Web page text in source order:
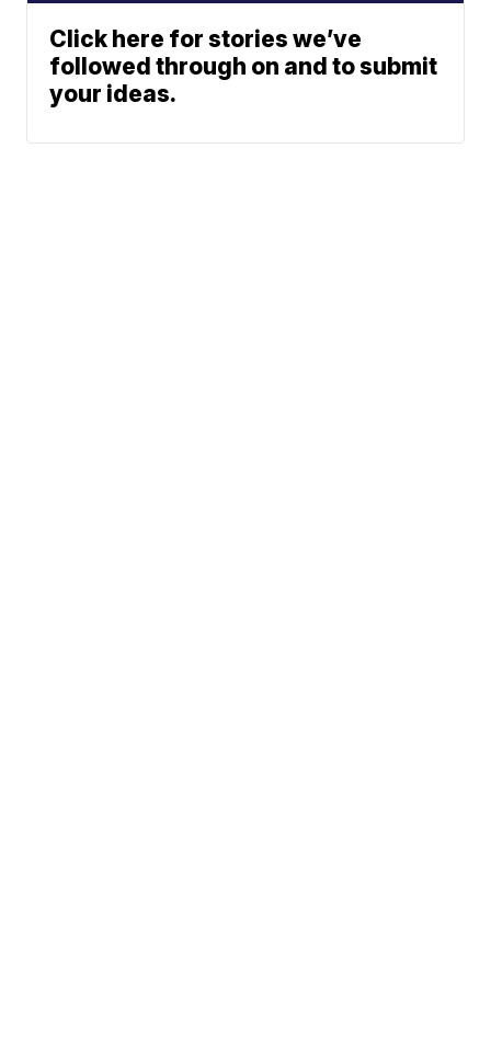
Click here for stories we’ve
followed through on and to submit
your ideas.